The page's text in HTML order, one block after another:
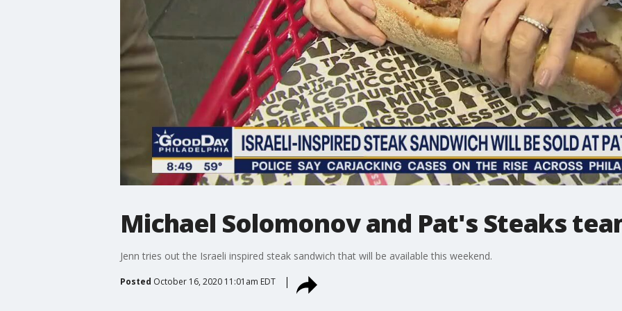
Michael Solomonov and Pat's Steaks
Jenn tries out the Israeli inspired steak sandwich that will be available this weekend.
Posted October 16, 2020 11:01am EDT